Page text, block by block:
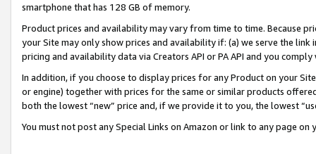
smartphone that has 128 GB of memory.
Product prices and availability may vary from time to time. Because
your Site may only show prices and availability if: (a) we serve the
pricing and availability data via Creators API or PA API and you
In addition, if you choose to display prices for any Product on your
or engine) together with prices for the same or similar products
both the lowest “new” price and, if we provide it to you, the lowest
You must not post any Special Links on Amazon or link to any page